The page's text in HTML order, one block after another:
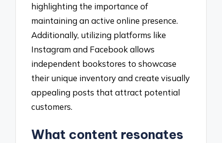
highlighting the importance of
maintaining an active online presence.
Additionally, utilizing platforms like
Instagram and Facebook allows
independent bookstores to showcase
their unique inventory and create visually
appealing posts that attract potential
customers.
What content resonates